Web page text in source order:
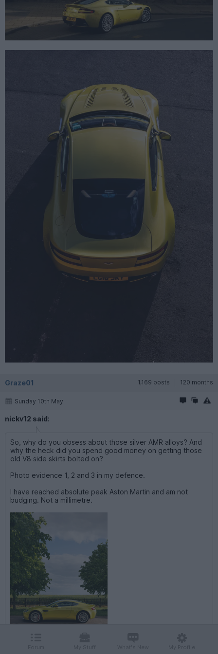
Graze01 1,169 posts 120 months
Sunday 10th May
nickv12 said:
So, why do you obsess about those silver AMR alloys? And
why the heck did you spend good money on getting those
old V8 side skirts bolted on?
Photo evidence 1, 2 and 3 in my defence.
I have reached absolute peak Aston Martin and am not
budging. Not a millimetre.